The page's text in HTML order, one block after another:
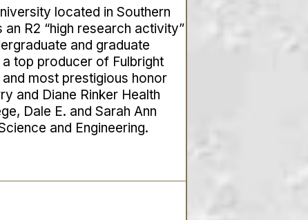
located in Southern
R2 “high research activity”
and graduate
top producer of Fulbright
most prestigious honor
and Diane Rinker Health
Dale E. and Sarah Ann
and Engineering.